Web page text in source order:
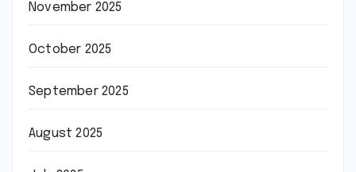
November 2025
October 2025
September 2025
August 2025